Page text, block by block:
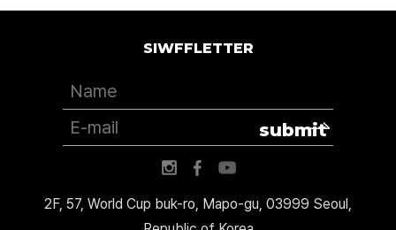
2F, 57, World Cup buk-ro, Mapo-gu, 03999 Seoul,
SIWFFLETTER
submit